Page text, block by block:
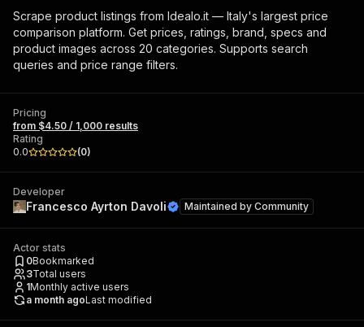
Scrape product listings from Idealo.it — Italy's largest price
comparison platform. Get prices, ratings, brand, specs and
product images across 20 categories. Supports search
queries and price range filters.
Pricing
from $4.50 / 1,000 results
Rating
0.0
(0)
Developer
Francesco Ayrton Davoli Maintained by Community
Actor stats
0Bookmarked
3Total users
1Monthly active users
a month agoLast modified